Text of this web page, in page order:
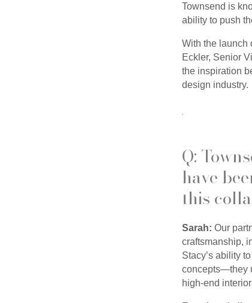
Townsend is
ability to push
With the launch
Eckler, Senior
the inspiration
design industry.
Q:
have
this
Sarah: Our
craftsmanship,
Stacy’s ability
concepts—they
high-end